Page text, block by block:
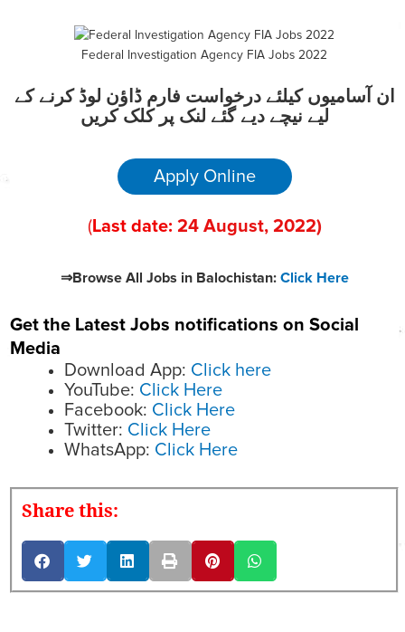
Federal Investigation Agency FIA Jobs 2022
ان آسامیوں کیلئے درخواست فارم ڈاؤن لوڈ کرنے کے
لیے نیچے دیے گئے لنک پر کلک کریں
Apply Online
(Last date: 24 August, 2022)
⇒Browse All Jobs in Balochistan: Click Here
Get the Latest Jobs notifications on Social
Media
Download App: Click here
YouTube: Click Here
Facebook: Click Here
Twitter: Click Here
WhatsApp: Click Here
Share this: